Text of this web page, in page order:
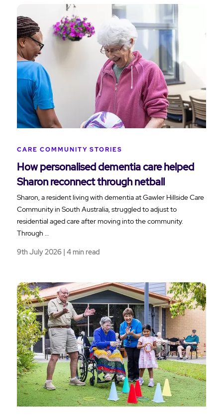
CARE COMMUNITY STORIES
How personalised dementia care helped
Sharon reconnect through netball
Sharon, a resident living with dementia at Gawler Hillside Care
Community in South Australia, struggled to adjust to
residential aged care after moving into the community.
Through …
9th July 2026 | 4 min read